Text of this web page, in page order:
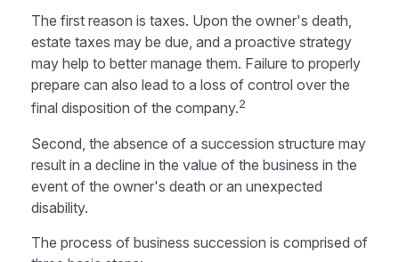
The first reason is taxes. Upon the owner's death,
estate taxes may be due, and a proactive strategy
may help to better manage them. Failure to properly
prepare can also lead to a loss of control over the
final disposition of the company.2
Second, the absence of a succession structure may
result in a decline in the value of the business in the
event of the owner's death or an unexpected
disability.
The process of business succession is comprised of